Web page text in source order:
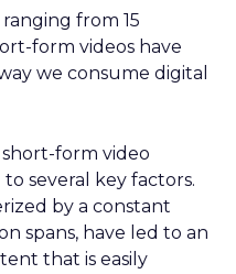
from 15
form videos have
we consume digital
form video
several key factors.
by a constant
spans, have led to an
that is easily